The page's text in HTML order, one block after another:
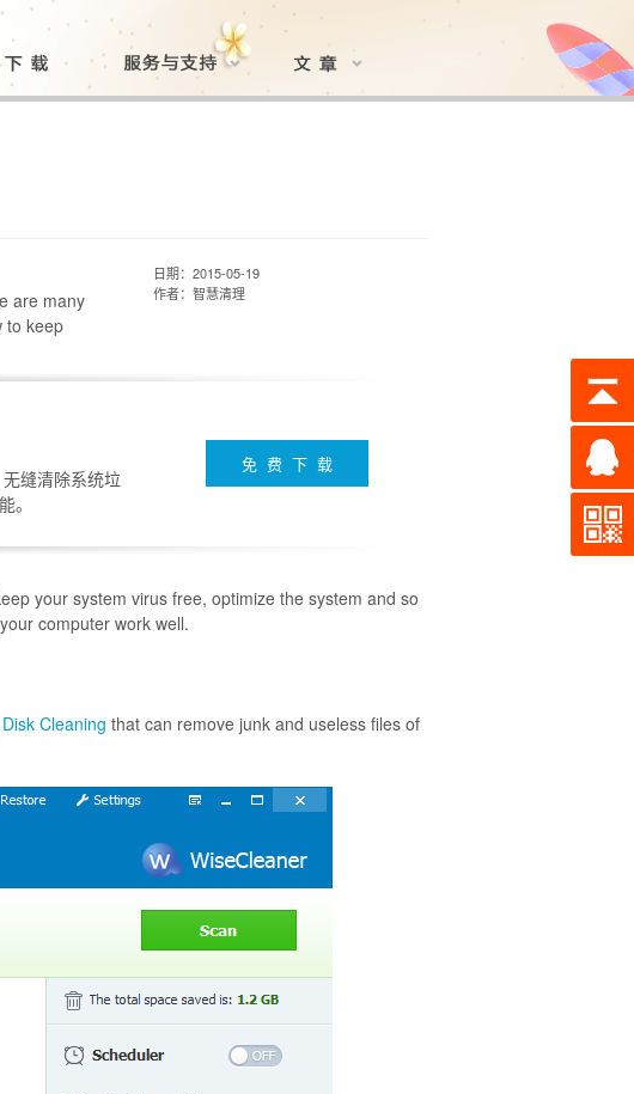
日期：2015-05-19
作者：智慧清理
are many
to keep
免 费 下 载
缝清除系统垃
。
your system virus free, optimize the system and so
computer work well.
Cleaning that can remove junk and useless files of